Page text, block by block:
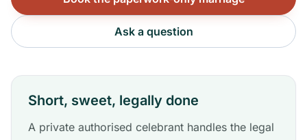
Ask a question
Short, sweet, legally done
A private authorised celebrant handles the legal